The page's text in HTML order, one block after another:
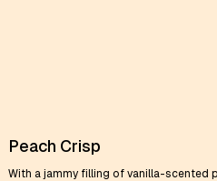
Peach Crisp
With a jammy filling of vanilla-scented